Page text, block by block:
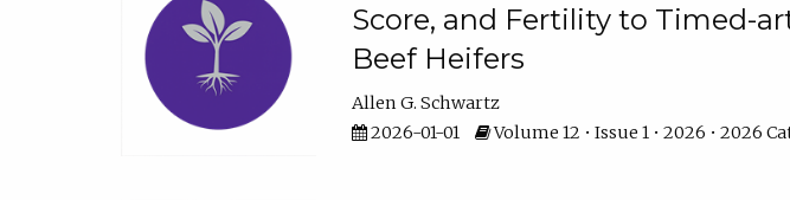
Score, and Fertility to Timed-
Beef Heifers
Allen G. Schwartz
2026-01-01
Volume 12 • Issue 1 • 2026 • 2026